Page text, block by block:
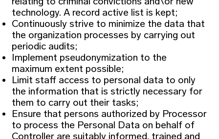
technology. A record active list is kept;
Continuously strive to minimize the data that
the organization processes by carrying out
periodic audits;
Implement pseudonymization to the
maximum extent possible;
Limit staff access to personal data to only
the information that is strictly necessary for
them to carry out their tasks;
Ensure that persons authorized by Processor
to process the Personal Data on behalf of
Controller are suitably informed, trained and